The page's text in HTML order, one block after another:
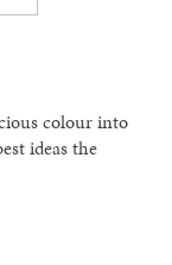
colour into
ideas the